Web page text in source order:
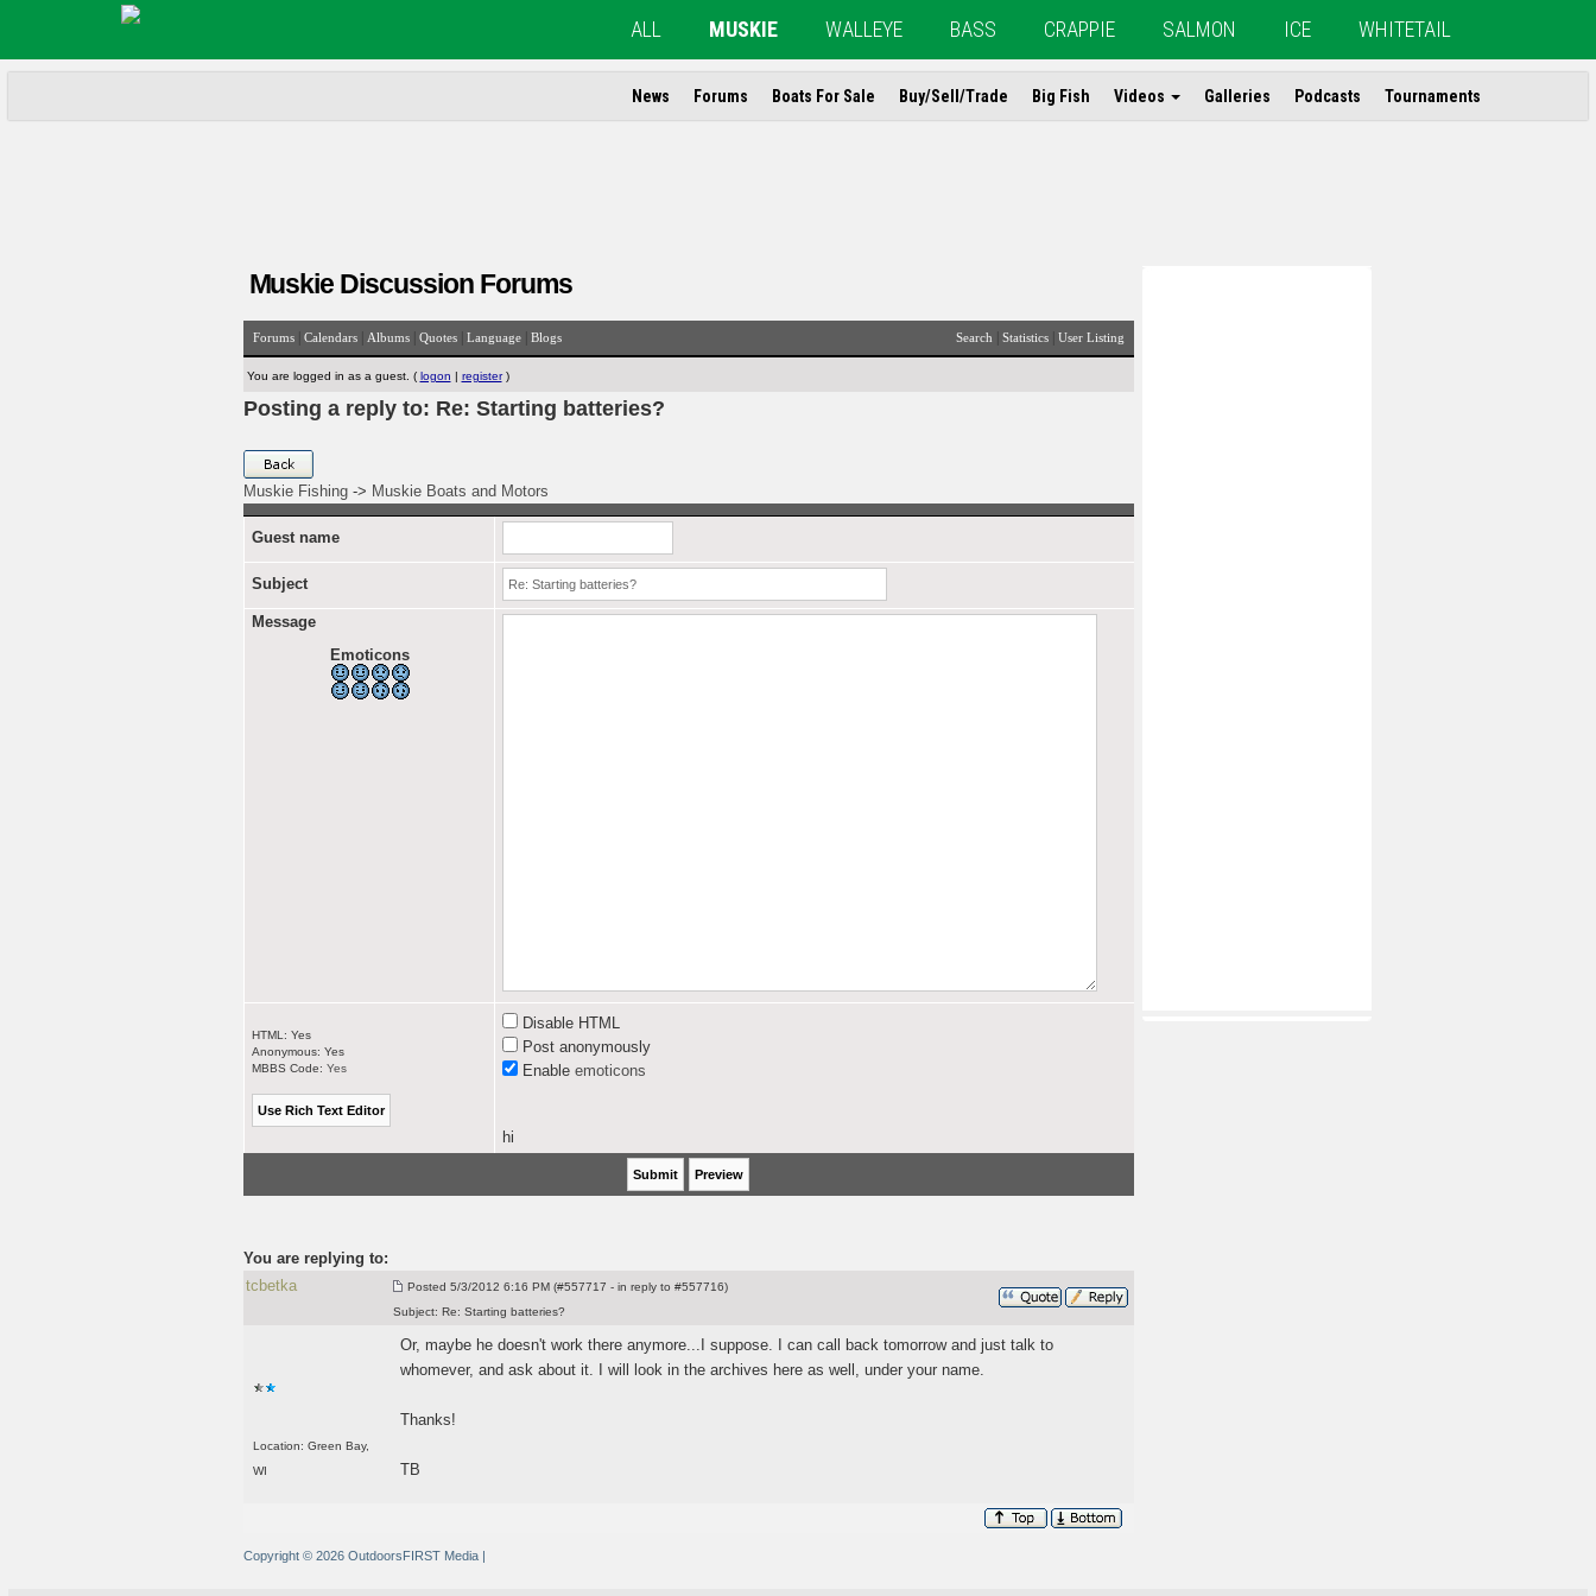
ALL MUSKIE WALLEYE BASS CRAPPIE SALMON ICE WHITETAIL
News Forums Boats For Sale Buy/Sell/Trade Big Fish Videos Galleries Podcasts Tournaments
Muskie Discussion Forums
Forums| Calendars| Albums| Quotes| Language| Blogs Search Statistics| User Listing
You are logged in as a guest. ( logon | register)
Posting a reply to: Re: Starting batteries?
Muskie Fishing-> Muskie Boats and Motors
Guest name
Subject
Message
Emoticons
HTML: Yes
Anonymous: Yes
MBBS Code: Yes
Disable HTML
Post anonymously
Enable emoticons
hi
You are replying to:
tcbetka
Posted 5/3/2012 6:16 PM (#557717 - in reply to #557716)
Subject: Re: Starting batteries?
Location: Green Bay,
WI
Or, maybe he doesn't work there anymore...I suppose. I can call back tomorrow and just talk to
whomever, and ask about it. I will look in the archives here as well, under your name.
Thanks!
TB
Copyright © 2026 OutdoorsFIRST Media|